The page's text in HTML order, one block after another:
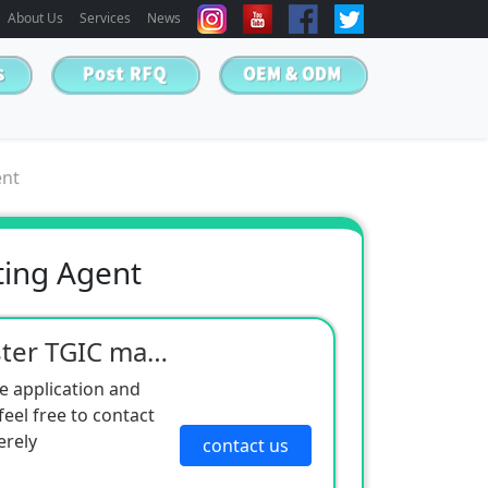
About Us Services News
Agent
FM-982 Outdoor polyester TGIC matting agent
application and
free to contact
contact us